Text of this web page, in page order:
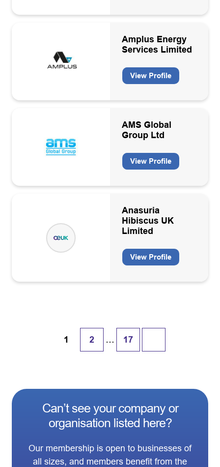
Amplus Energy
Services Limited
View Profile
AMS Global
Group Ltd
View Profile
Anasuria
Hibiscus UK
Limited
View Profile
1 2 … 17
Can’t see your company or
organisation listed here?
Our membership is open to businesses of
all sizes, and members benefit from the